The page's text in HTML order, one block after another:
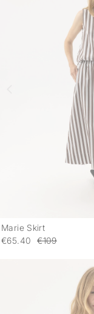
Marie Skirt
€65.40
€109